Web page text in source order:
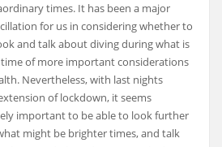
times. It has been a major
for us in considering whether to
and talk about diving during what is
of more important considerations
Nevertheless, with last nights
of lockdown, it seems
important to be able to look further
might be brighter times, and talk